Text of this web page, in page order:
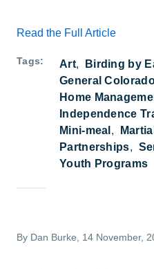
Read the Full Article
Tags Art Birding by
General
Home
Independence
Mini-meal
Partnerships
Youth Programs
By Dan Burke, 14 November,